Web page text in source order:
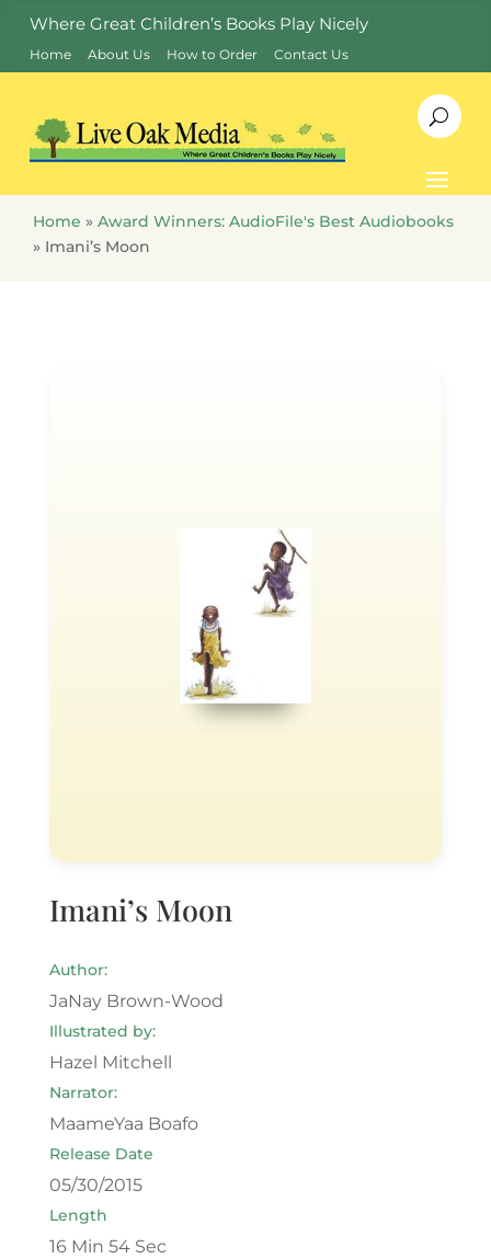
Where Great Children’s Books Play Nicely
Home About Us How to Order Contact Us
Home » Award Winners: AudioFile's Best Audiobooks
» Imani’s Moon
Imani’s Moon
Author:
JaNay Brown-Wood
Illustrated by:
Hazel Mitchell
Narrator:
MaameYaa Boafo
Release Date
05/30/2015
Length
16 Min 54 Sec